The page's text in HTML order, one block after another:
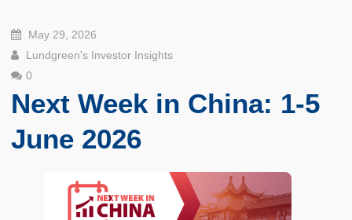
May 29, 2026
Lundgreen's Investor Insights
0
Next Week in China: 1-5
June 2026